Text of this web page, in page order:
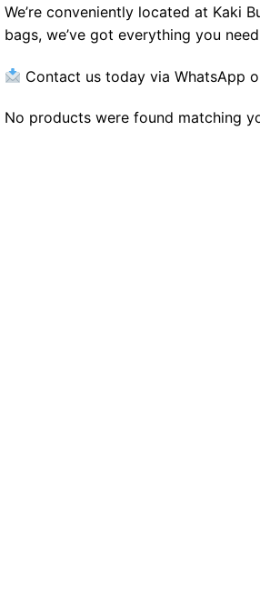
We’re conveniently located at Kaki
bags, we’ve got everything you
Contact us today via WhatsApp
No products were found matching